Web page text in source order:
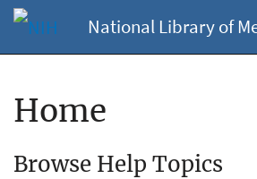
National Library of
Home
Browse Help Topics